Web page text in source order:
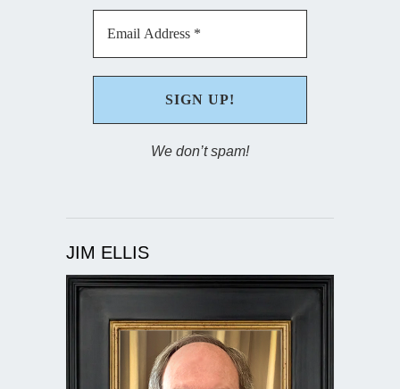
We don’t spam!
JIM ELLIS